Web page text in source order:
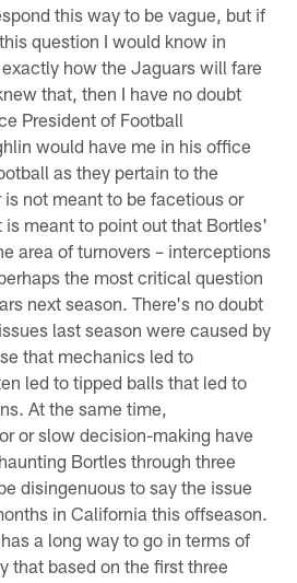
this way to be vague, but if
question I would know in
how the Jaguars will fare
that, then I have no doubt
President of Football
would have me in his office
as they pertain to the
not meant to be facetious or
meant to point out that Bortles'
area of turnovers – interceptions
the most critical question
next season. There's no doubt
last season were caused by
that mechanics led to
led to tipped balls that led to
At the same time,
or slow decision-making have
Bortles through three
disingenuous to say the issue
in California this offseason.
a long way to go in terms of
that based on the first three